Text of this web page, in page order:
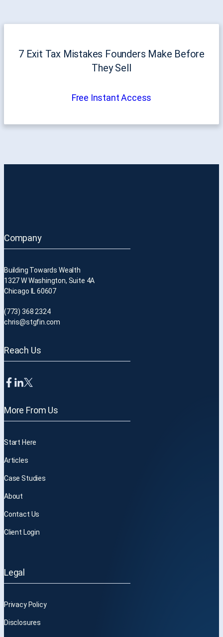
7 Exit Tax Mistakes Founders Make Before
They Sell
Free Instant Access
Company
Building Towards Wealth
1327 W Washington, Suite 4A
Chicago IL 60607
(773) 368 2324
chris@stgfin.com
Reach Us
More From Us
Start Here
Articles
Case Studies
About
Contact Us
Client Login
Legal
Privacy Policy
Disclosures